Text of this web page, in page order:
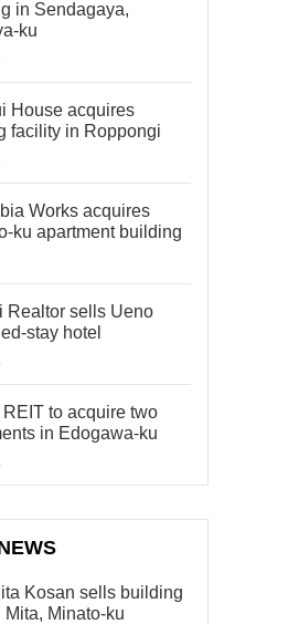
in Sendagaya,
ku
House acquires
facility in Roppongi
Works acquires
ku apartment building
Realtor sells Ueno
stay hotel
to acquire two
in Edogawa-ku
Kosan sells building
Mita, Minato-ku